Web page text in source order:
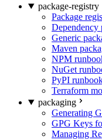
package-registry
Package
Dependency
Generic
Maven
NPM
NuGet
PyPI
Terraform
packaging
Generating
GPG Keys
Managing